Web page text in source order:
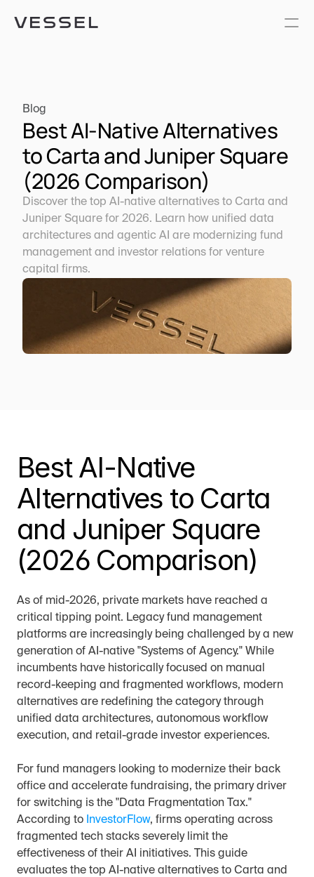
Blog
Best AI-Native Alternatives
to Carta and Juniper Square
(2026 Comparison)
Discover the top AI-native alternatives to Carta and
Juniper Square for 2026. Learn how unified data
architectures and agentic AI are modernizing fund
management and investor relations for venture
capital firms.
Best AI-Native
Alternatives to Carta
and Juniper Square
(2026 Comparison)
As of mid-2026, private markets have reached a
critical tipping point. Legacy fund management
platforms are increasingly being challenged by a new
generation of AI-native "Systems of Agency." While
incumbents have historically focused on manual
record-keeping and fragmented workflows, modern
alternatives are redefining the category through
unified data architectures, autonomous workflow
execution, and retail-grade investor experiences.
For fund managers looking to modernize their back
office and accelerate fundraising, the primary driver
for switching is the "Data Fragmentation Tax."
According to InvestorFlow, firms operating across
fragmented tech stacks severely limit the
effectiveness of their AI initiatives. This guide
evaluates the top AI-native alternatives to Carta and